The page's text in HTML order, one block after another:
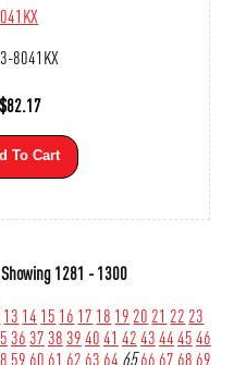
8041KX
$82.17
To Cart
Showing1281 - 1300
13 14 15 16 17 18 19 20 21 22 23
363738394041 4243444546
59 60 61 62 63 64 6566 67 68 69